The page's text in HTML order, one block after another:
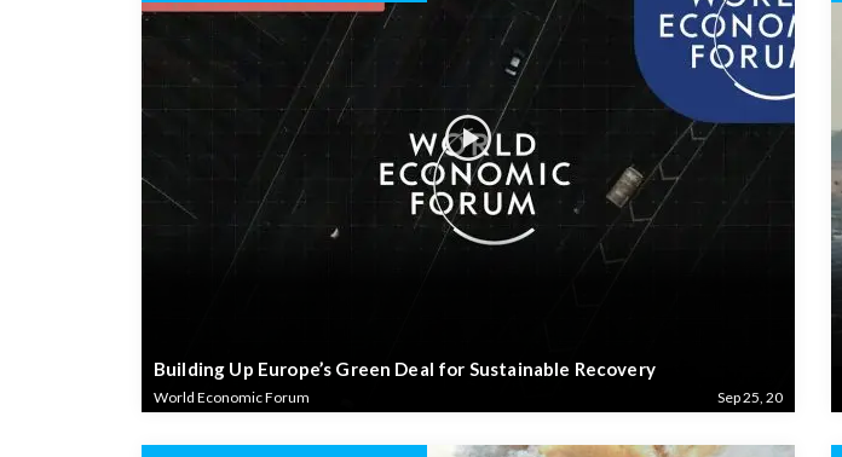
Building Up Europe’s Green Deal for Sustainable Recovery
World Economic Forum Sep 25, 20